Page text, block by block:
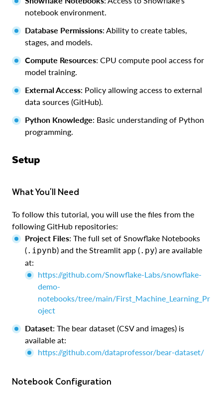
notebook environment.
Database Permissions: Ability to create tables,
stages, and models.
Compute Resources: CPU compute pool access for
model training.
External Access: Policy allowing access to external
data sources (GitHub).
Python Knowledge: Basic understanding of Python
programming.
Setup
What You'll Need
To follow this tutorial, you will use the files from the
following GitHub repositories:
Project Files: The full set of Snowflake Notebooks
(.ipynb) and the Streamlit app (.py) are available
at:
https://github.com/Snowflake-Labs/snowflake-
demo-
notebooks/tree/main/First_Machine_Learning_Pr
oject
Dataset: The bear dataset (CSV and images) is
available at:
https://github.com/dataprofessor/bear-dataset/
Notebook Configuration